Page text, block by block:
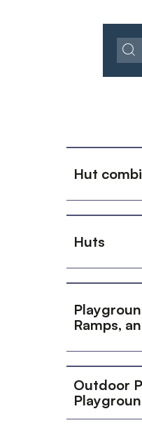
Hut
Huts
Ramps,
Outdoor